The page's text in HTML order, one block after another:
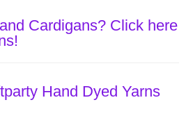
Cardigans? Click here
Hand Dyed Yarns